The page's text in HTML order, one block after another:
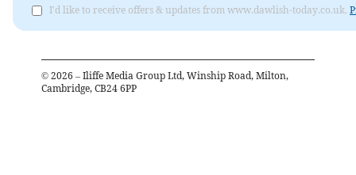
I'd like to receive offers & updates from www.dawlish-today.co.uk.
© 2026 – Iliffe Media Group Ltd, Winship Road, Milton,
Cambridge, CB24 6PP